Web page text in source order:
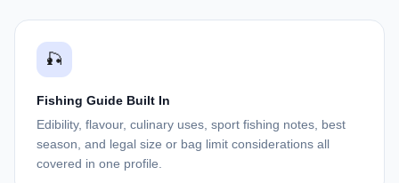
🎣
Fishing Guide Built In
Edibility, flavour, culinary uses, sport fishing notes, best
season, and legal size or bag limit considerations all
covered in one profile.